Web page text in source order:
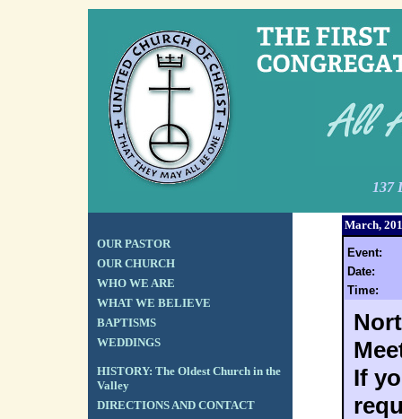
137
OUR PASTOR
OUR CHURCH
WHO WE ARE
WHAT WE BELIEVE
BAPTISMS
WEDDINGS
HISTORY: The Oldest Church in the
Valley
DIRECTIONS AND CONTACT
March,
Event:
Date:
Time:
If